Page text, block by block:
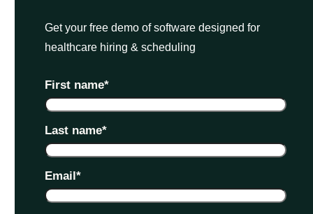
Get your free demo of software designed for
healthcare hiring & scheduling
First name*
Last name*
Email*